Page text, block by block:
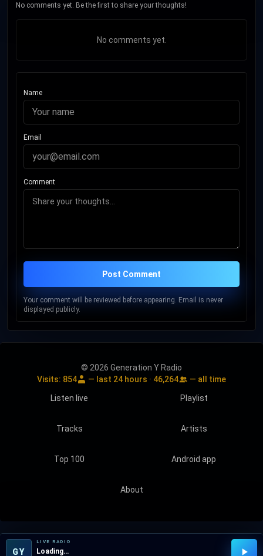
No comments yet. Be the first to share your thoughts!
No comments yet.
Name
Email
Comment
Post Comment
Your comment will be reviewed before appearing. Email is never
displayed publicly.
GY
LIVE RADIO
Loading…
© 2026 Generation Y Radio
Visits: 854 — last 24 hours · 46,264
— all time
Listen live
Playlist
Tracks Artists
Top 100 Android app
About